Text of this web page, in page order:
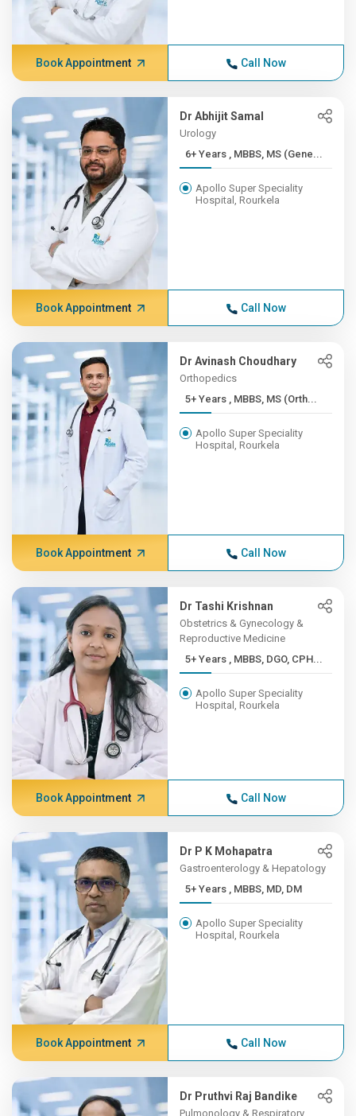
Book Appointment Call Now
Dr Abhijit Samal
Urology
6+ Years , MBBS, MS (Gene...
Apollo Super Speciality
Hospital, Rourkela
Book Appointment Call Now
Dr Avinash Choudhary
Orthopedics
5+ Years , MBBS, MS (Orth...
Apollo Super Speciality
Hospital, Rourkela
Book Appointment Call Now
Dr Tashi Krishnan
Obstetrics & Gynecology &
Reproductive Medicine
5+ Years , MBBS, DGO, CPH...
Apollo Super Speciality
Hospital, Rourkela
Book Appointment Call Now
Dr P K Mohapatra
Gastroenterology & Hepatology
5+ Years , MBBS, MD, DM
Apollo Super Speciality
Hospital, Rourkela
Book Appointment Call Now
Dr Pruthvi Raj Bandike
Pulmonology & Respiratory